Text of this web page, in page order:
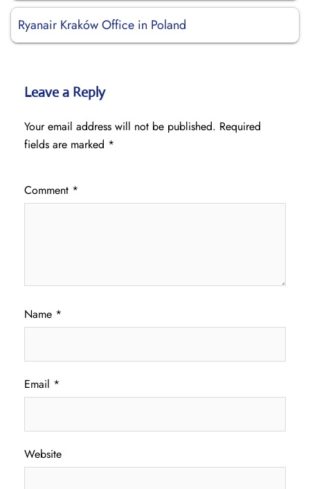
Ryanair Kraków Office in Poland
Leave a Reply
Your email address will not be published. Required
fields are marked *
Comment *
Name *
Email *
Website